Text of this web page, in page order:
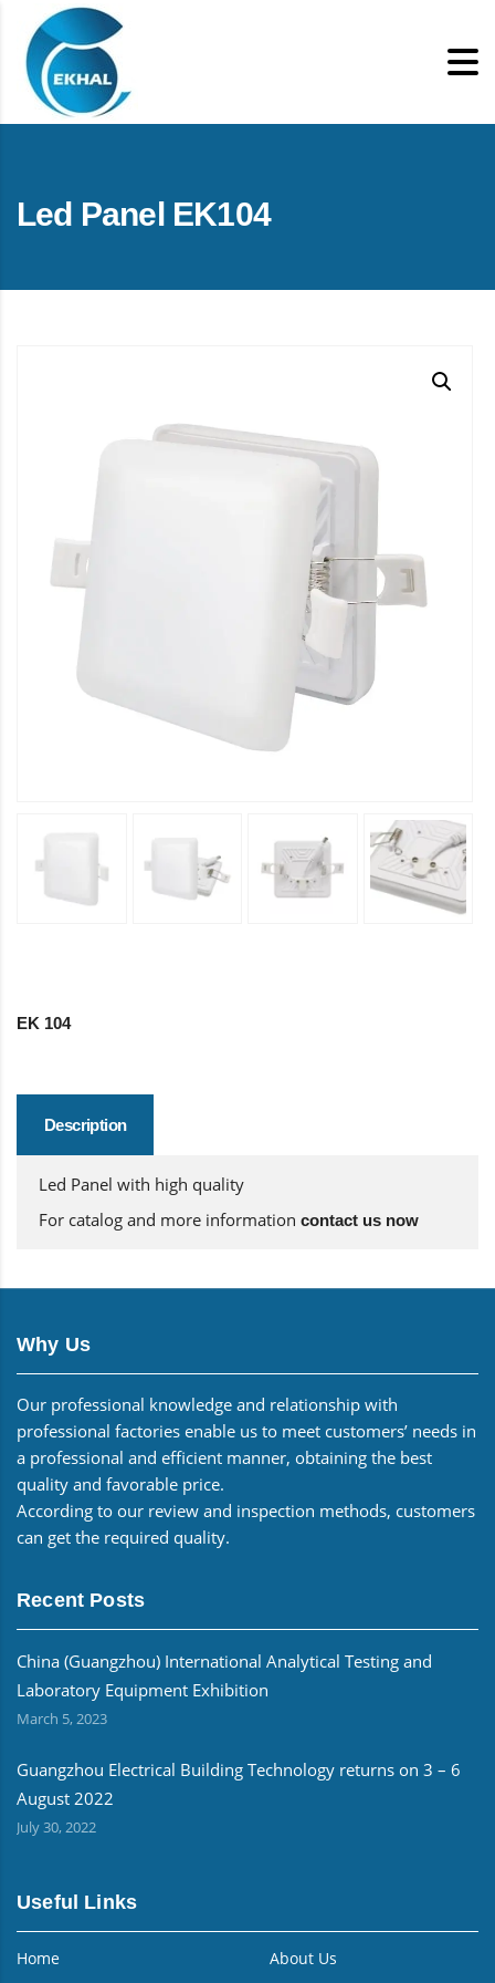
Led Panel EK104
EK 104
Description
Led Panel with high quality
For catalog and more information contact us now
Why Us
Our professional knowledge and relationship with
professional factories enable us to meet customers’ needs in
a professional and efficient manner, obtaining the best
quality and favorable price.
According to our review and inspection methods, customers
can get the required quality.
Recent Posts
China (Guangzhou) International Analytical Testing and
Laboratory Equipment Exhibition
March 5, 2023
Guangzhou Electrical Building Technology returns on 3 – 6
August 2022
July 30, 2022
Useful Links
Home About Us